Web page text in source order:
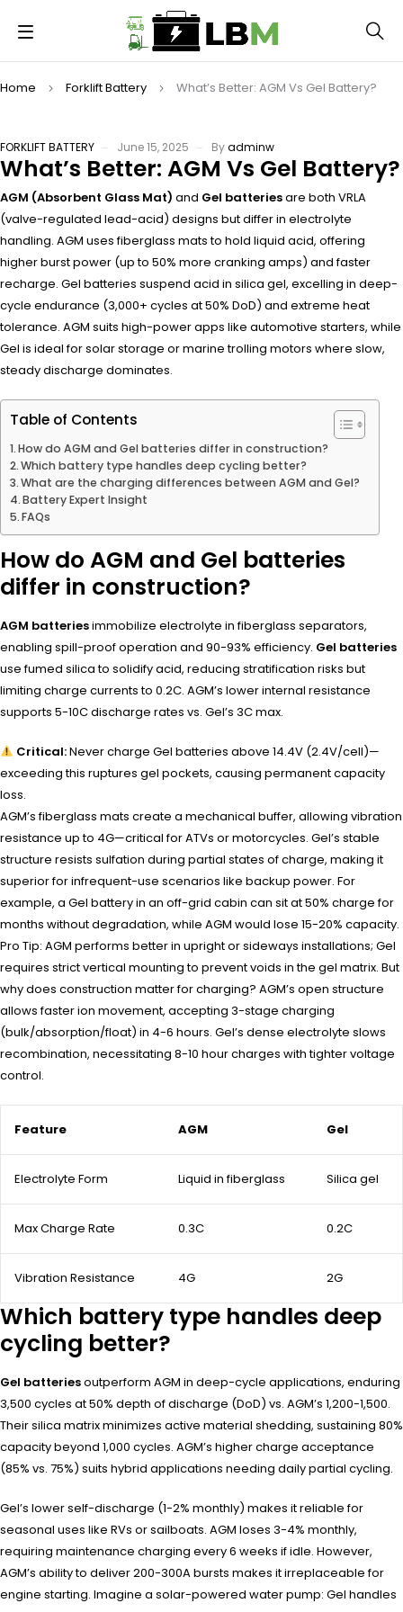
Home Forklift Battery What’s Better: AGM Vs Gel Battery?
FORKLIFT BATTERY June 15, 2025 Byadminw
What’s Better: AGM Vs Gel Battery?
AGM (Absorbent Glass Mat) and Gel batteriesare both VRLA
(valve-regulated lead-acid) designs but differ in electrolyte
handling. AGM uses fiberglass mats to hold liquid acid, offering
higher burst power (up to 50% more cranking amps) and faster
recharge. Gel batteries suspend acid in silica gel, excelling in deep-
cycle endurance (3,000+ cycles at 50% DoD) and extreme heat
tolerance. AGM suits high-power apps like automotive starters, while
Gel is ideal for solar storage or marine trolling motors where slow,
steady discharge dominates.
Table of Contents
How do AGM and Gel batteries differ in construction?
Which battery type handles deep cycling better?
What are the charging differences between AGM and Gel?
Battery Expert Insight
FAQs
How do AGM and Gel batteries
differ in construction?
AGM batteriesimmobilize electrolyte in fiberglass separators,
enabling spill-proof operation and 90-93% efficiency. Gel batteries
use fumed silica to solidify acid, reducing stratification risks but
limiting charge currents to 0.2C. AGM’s lower internal resistance
supports 5-10C discharge rates vs. Gel’s 3C max.
Critical:Never charge Gel batteries above 14.4V (2.4V/cell)—
exceeding this ruptures gel pockets, causing permanent capacity
loss.
AGM’s fiberglass mats create a mechanical buffer, allowing vibration
resistance up to 4G—critical for ATVs or motorcycles. Gel’s stable
structure resists sulfation during partial states of charge, making it
superior for infrequent-use scenarios like backup power. For
example, a Gel battery in an off-grid cabin can sit at 50% charge for
months without degradation, while AGM would lose 15-20% capacity.
Pro Tip: AGM performs better in upright or sideways installations; Gel
requires strict vertical mounting to prevent voids in the gel matrix. But
why does construction matter for charging? AGM’s open structure
allows faster ion movement, accepting 3-stage charging
(bulk/absorption/float) in 4-6 hours. Gel’s dense electrolyte slows
recombination, necessitating 8-10 hour charges with tighter voltage
control.
Feature AGM Gel
Electrolyte Form Liquid in fiberglass Silica gel
Max Charge Rate 0.3C 0.2C
Vibration Resistance 4G 2G
Which battery type handles deep
cycling better?
Gel batteriesoutperform AGM in deep-cycle applications, enduring
3,500 cycles at 50% depth of discharge (DoD) vs. AGM’s 1,200-1,500.
Their silica matrix minimizes active material shedding, sustaining 80%
capacity beyond 1,000 cycles. AGM’s higher charge acceptance
(85% vs. 75%) suits hybrid applications needing daily partial cycling.
Gel’s lower self-discharge (1-2% monthly) makes it reliable for
seasonal uses like RVs or sailboats. AGM loses 3-4% monthly,
requiring maintenance charging every 6 weeks if idle. However,
AGM’s ability to deliver 200-300A bursts makes it irreplaceable for
engine starting. Imagine a solar-powered water pump: Gel handles